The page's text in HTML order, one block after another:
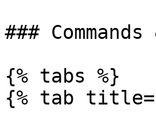
###
{% tabs %}
{% tab